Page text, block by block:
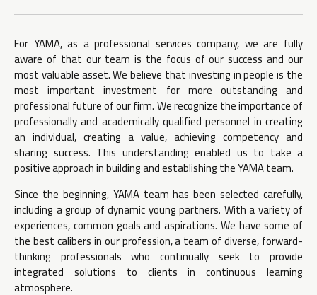
For YAMA, as a professional services company, we are fully
aware of that our team is the focus of our success and our
most valuable asset. We believe that investing in people is the
most important investment for more outstanding and
professional future of our firm. We recognize the importance of
professionally and academically qualified personnel in creating
an individual, creating a value, achieving competency and
sharing success. This understanding enabled us to take a
positive approach in building and establishing the YAMA team.
Since the beginning, YAMA team has been selected carefully,
including a group of dynamic young partners. With a variety of
experiences, common goals and aspirations. We have some of
the best calibers in our profession, a team of diverse, forward-
thinking professionals who continually seek to provide
integrated solutions to clients in continuous learning
atmosphere.